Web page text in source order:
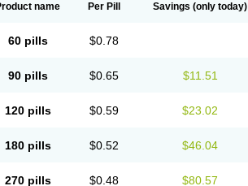
name Per Pill Savings (only today)
60 pills $0.78
90 pills $0.65 $11.51
120 pills $0.59 $23.02
180 pills $0.52 $46.04
270 pills $0.48 $80.57